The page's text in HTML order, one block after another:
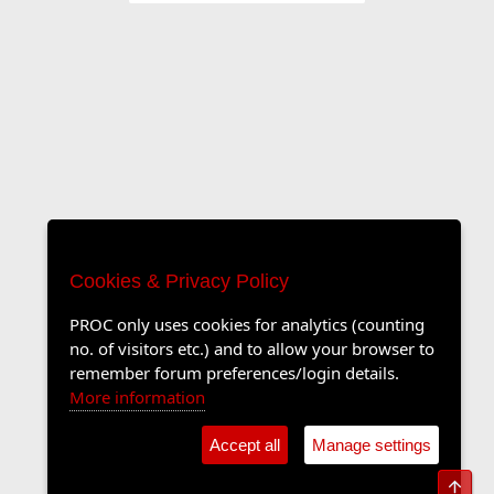
Cookies & Privacy Policy
PROC only uses cookies for analytics (counting
no. of visitors etc.) and to allow your browser to
remember forum preferences/login details.
More information
Accept all Manage settings